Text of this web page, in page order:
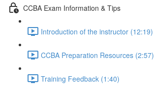
CCBA Exam Information & Tips
Introduction of the instructor (12:19)
CCBA Preparation Resources (2:57)
Training Feedback (1:40)